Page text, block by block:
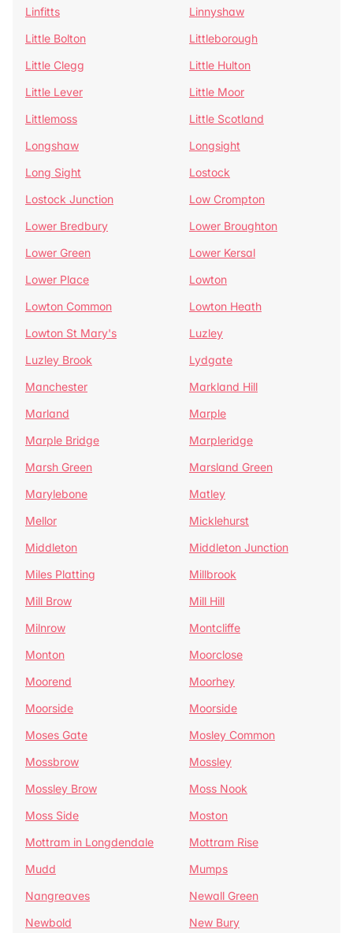
Linfitts
Linnyshaw
Little Bolton
Littleborough
Little Clegg
Little Hulton
Little Lever
Little Moor
Littlemoss
Little Scotland
Longshaw
Longsight
Long Sight
Lostock
Lostock Junction
Low Crompton
Lower Bredbury
Lower Broughton
Lower Green
Lower Kersal
Lower Place
Lowton
Lowton Common
Lowton Heath
Lowton St Mary's
Luzley
Luzley Brook
Lydgate
Manchester
Markland Hill
Marland
Marple
Marple Bridge
Marpleridge
Marsh Green
Marsland Green
Marylebone
Matley
Mellor
Micklehurst
Middleton
Middleton Junction
Miles Platting
Millbrook
Mill Brow
Mill Hill
Milnrow
Montcliffe
Monton
Moorclose
Moorend
Moorhey
Moorside
Moorside
Moses Gate
Mosley Common
Mossbrow
Mossley
Mossley Brow
Moss Nook
Moss Side
Moston
Mottram in Longdendale
Mottram Rise
Mudd
Mumps
Nangreaves
Newall Green
Newbold
New Bury